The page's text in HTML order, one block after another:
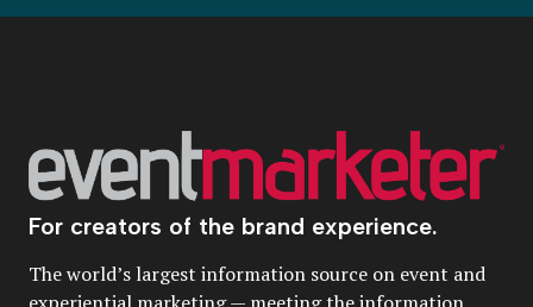
For creators of the brand experience.
The world’s largest information source on event and